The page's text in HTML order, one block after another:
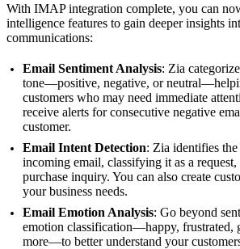
With IMAP integration complete, you can
intelligence features to gain deeper insights
communications:
Email Sentiment Analysis: Zia
tone—positive, negative, or
customers who may need immediate
receive alerts for consecutive negative
customer.
Email Intent Detection: Zia identifies
incoming email, classifying it as a
purchase inquiry. You can also create
your business needs.
Email Emotion Analysis: Go beyond
emotion classification—happy, frustrated,
more—to better understand your